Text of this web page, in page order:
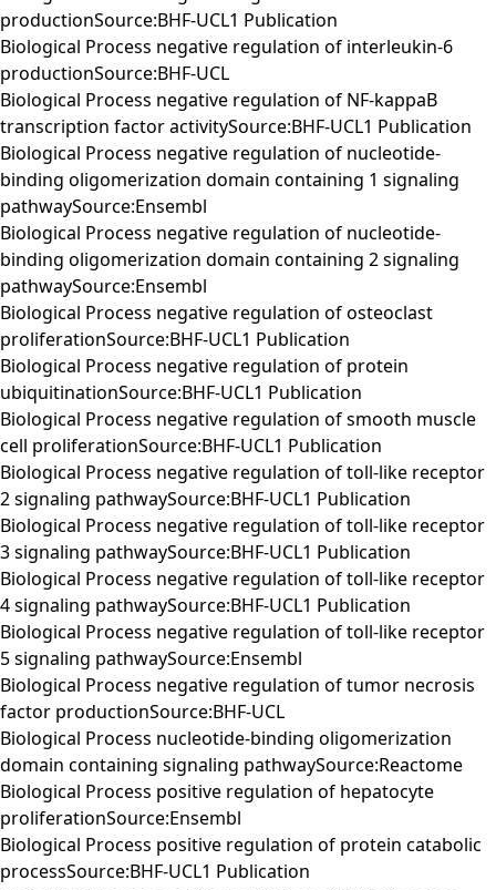
productionSource:BHF-UCL1 Publication
Biological Process negative regulation of interleukin-6
productionSource:BHF-UCL
Biological Process negative regulation of NF-kappaB
transcription factor activitySource:BHF-UCL1 Publication
Biological Process negative regulation of nucleotide-
binding oligomerization domain containing 1 signaling
pathwaySource:Ensembl
Biological Process negative regulation of nucleotide-
binding oligomerization domain containing 2 signaling
pathwaySource:Ensembl
Biological Process negative regulation of osteoclast
proliferationSource:BHF-UCL1 Publication
Biological Process negative regulation of protein
ubiquitinationSource:BHF-UCL1 Publication
Biological Process negative regulation of smooth muscle
cell proliferationSource:BHF-UCL1 Publication
Biological Process negative regulation of toll-like receptor
2 signaling pathwaySource:BHF-UCL1 Publication
Biological Process negative regulation of toll-like receptor
3 signaling pathwaySource:BHF-UCL1 Publication
Biological Process negative regulation of toll-like receptor
4 signaling pathwaySource:BHF-UCL1 Publication
Biological Process negative regulation of toll-like receptor
5 signaling pathwaySource:Ensembl
Biological Process negative regulation of tumor necrosis
factor productionSource:BHF-UCL
Biological Process nucleotide-binding oligomerization
domain containing signaling pathwaySource:Reactome
Biological Process positive regulation of hepatocyte
proliferationSource:Ensembl
Biological Process positive regulation of protein catabolic
processSource:BHF-UCL1 Publication